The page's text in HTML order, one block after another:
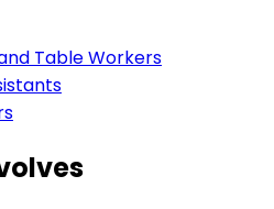
Table Workers